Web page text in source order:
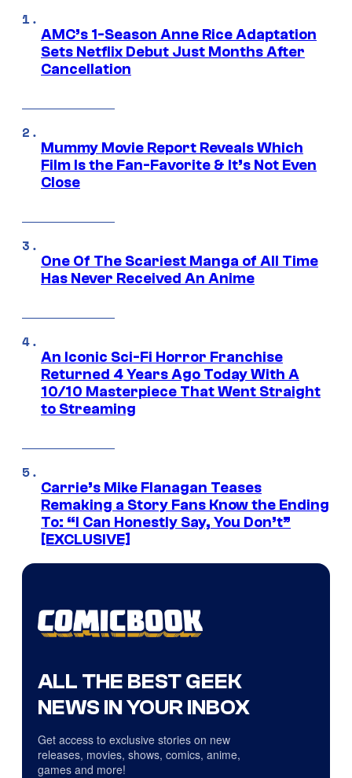
AMC’s 1-Season Anne Rice Adaptation
Sets Netflix Debut Just Months After
Cancellation
Mummy Movie Report Reveals Which
Film Is the Fan-Favorite & It’s Not Even
Close
One Of The Scariest Manga of All Time
Has Never Received An Anime
An Iconic Sci-Fi Horror Franchise
Returned 4 Years Ago Today With A
10/10 Masterpiece That Went Straight
to Streaming
Carrie’s Mike Flanagan Teases
Remaking a Story Fans Know the Ending
To: “I Can Honestly Say, You Don’t”
[EXCLUSIVE]
ALL THE BEST GEEK
NEWS IN YOUR INBOX
Get access to exclusive stories on new
releases, movies, shows, comics, anime,
games and more!